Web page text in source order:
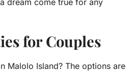
dream come true for any
for Couples
Malolo Island? The options are